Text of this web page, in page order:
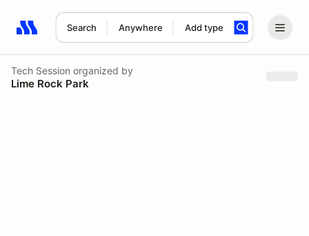
Search Anywhere Add type
Search results: No search term
Tech Session organized by
Lime Rock Park